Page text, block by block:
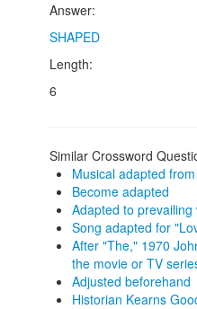
Answer:
SHAPED
Length:
6
Similar Crossword
Musical adapted
Become adapted
Adapted to prevailing
Song adapted for
After "The," 1970
the movie or TV
Adjusted beforehand
Historian Kearns